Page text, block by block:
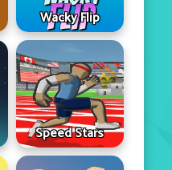
Wacky Flip
Speed Stars